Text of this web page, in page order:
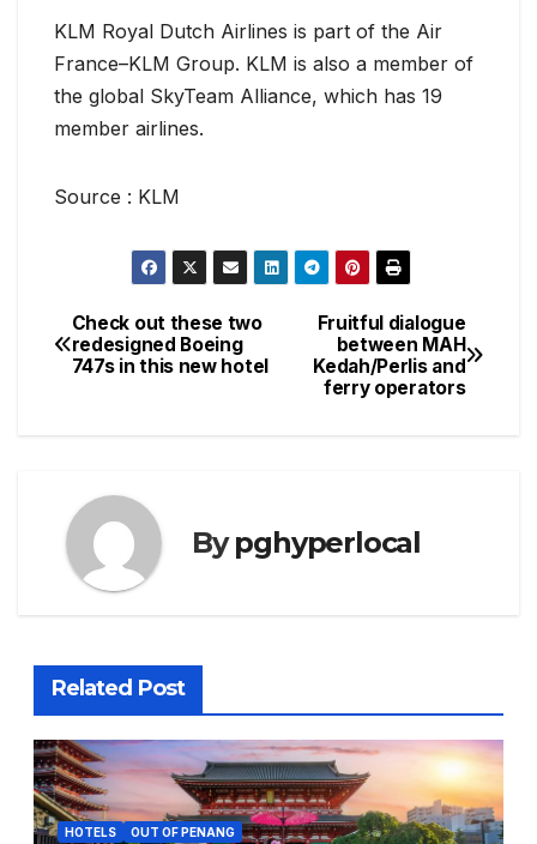
KLM Royal Dutch Airlines is part of the Air
France–KLM Group. KLM is also a member of
the global SkyTeam Alliance, which has 19
member airlines.
Source : KLM
Post
navigation
Fruitful dialogue
between MAH
Kedah/Perlis and
ferry operators
Check out these two
redesigned Boeing
747s in this new hotel
Bypghyperlocal
Related Post
HOTELS OUT OF PENANG